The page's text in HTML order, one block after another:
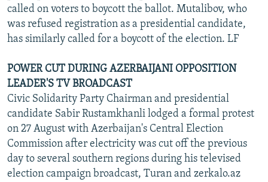
called on voters to boycott the ballot. Mutalibov, who
was refused registration as a presidential candidate,
has similarly called for a boycott of the election. LF
POWER CUT DURING AZERBAIJANI OPPOSITION
LEADER'S TV BROADCAST
Civic Solidarity Party Chairman and presidential
candidate Sabir Rustamkhanli lodged a formal protest
on 27 August with Azerbaijan's Central Election
Commission after electricity was cut off the previous
day to several southern regions during his televised
election campaign broadcast, Turan and zerkalo.az